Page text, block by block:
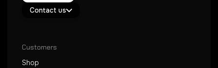
Youtube
Contact us
Exacoat Care
Customers
Shop